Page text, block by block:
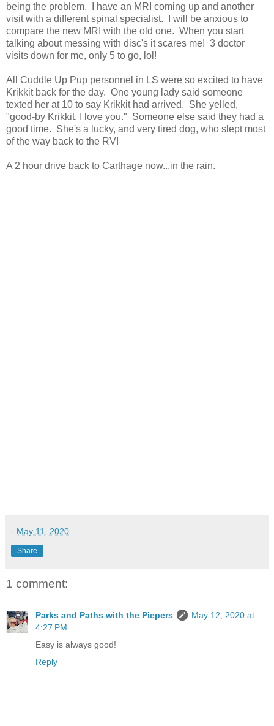
being the problem. I have an MRI coming up and another
visit with a different spinal specialist. I will be anxious to
compare the new MRI with the old one. When you start
talking about messing with disc's it scares me! 3 doctor
visits down for me, only 5 to go, lol!
All Cuddle Up Pup personnel in LS were so excited to have
Krikkit back for the day. One young lady said someone
texted her at 10 to say Krikkit had arrived. She yelled,
"good-by Krikkit, I love you." Someone else said they had a
good time. She's a lucky, and very tired dog, who slept most
of the way back to the RV!
A 2 hour drive back to Carthage now...in the rain.
- May 11, 2020
Share
1 comment:
Parks and Paths with the Piepers
May 12, 2020 at
4:27 PM
Easy is always good!
Reply